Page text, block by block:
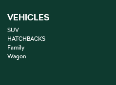
VEHICLES
SUV
HATCHBACKS
Family
Wagon